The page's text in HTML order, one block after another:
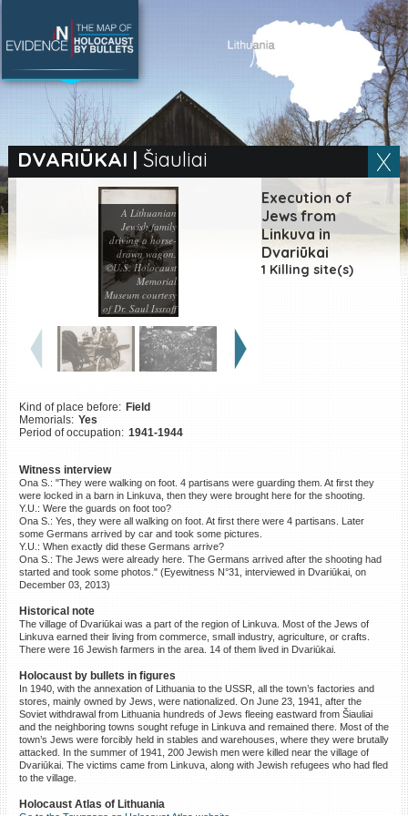
DVARIŪKAI | Šiauliai
A Lithuanian
Jewish family
driving a horse-
drawn wagon.
©U.S. Holocaust
Memorial
Museum courtesy
of Dr. Saul Issroff
Execution of
Jews from
Linkuva in
Dvariūkai
1 Killing site(s)
Kind of place before: Field
Memorials: Yes
Period of occupation: 1941-1944
Witness interview
Ona S.: "They were walking on foot. 4 partisans were guarding them. At first they
were locked in a barn in Linkuva, then they were brought here for the shooting.
Y.U.: Were the guards on foot too?
Ona S.: Yes, they were all walking on foot. At first there were 4 partisans. Later
some Germans arrived by car and took some pictures.
Y.U.: When exactly did these Germans arrive?
Ona S.: The Jews were already here. The Germans arrived after the shooting had
started and took some photos." (Eyewitness N°31, interviewed in Dvariūkai, on
December 03, 2013)
Historical note
The village of Dvariūkai was a part of the region of Linkuva. Most of the Jews of
Linkuva earned their living from commerce, small industry, agriculture, or crafts.
There were 16 Jewish farmers in the area. 14 of them lived in Dvariūkai.
Holocaust by bullets in figures
In 1940, with the annexation of Lithuania to the USSR, all the town’s factories and
stores, mainly owned by Jews, were nationalized. On June 23, 1941, after the
Soviet withdrawal from Lithuania hundreds of Jews fleeing eastward from Šiauliai
and the neighboring towns sought refuge in Linkuva and remained there. Most of the
town’s Jews were forcibly held in stables and warehouses, where they were brutally
attacked. In the summer of 1941, 200 Jewish men were killed near the village of
Dvariūkai. The victims came from Linkuva, along with Jewish refugees who had fled
to the village.
Holocaust Atlas of Lithuania
SEARCH BY LOCATION
Killing sites of Jewish
Killing sites of Jewish
victims soon online
DONATE
©2023 Yahad-In Unum |Terms
of use |Supports & Partners